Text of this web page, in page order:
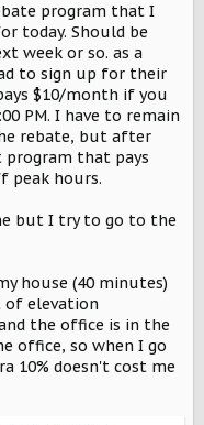
program that I
today. Should be
week or so. as a
to sign up for their
$10/month if you
PM. I have to remain
rebate, but after
that pays
peak hours.
but I try to go to the
house (40 minutes)
of elevation
the office is in the
office, so when I go
10% doesn't cost me